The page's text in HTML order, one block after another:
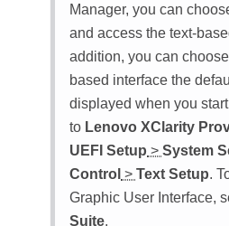
Manager, you can
and access the text-
addition, you can
based interface the
displayed when you start
to Lenovo XClarity
UEFI Setup > System
Control > Text Setup.
Graphic User Interface,
Suite.